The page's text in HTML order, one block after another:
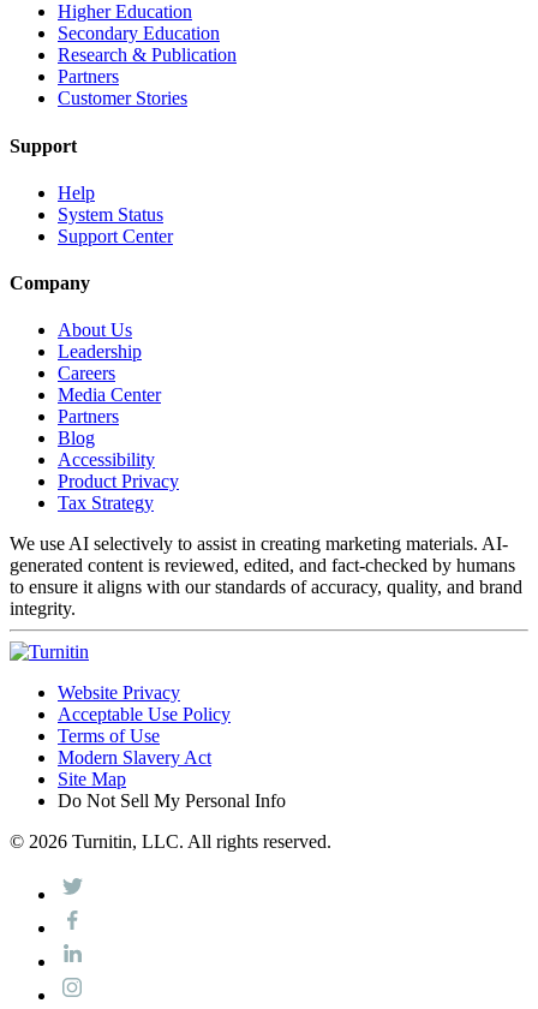
Higher Education
Secondary Education
Research & Publication
Partners
Customer Stories
Support
Help
System Status
Support Center
Company
About Us
Leadership
Careers
Media Center
Partners
Blog
Accessibility
Product Privacy
Tax Strategy
We use AI selectively to assist in creating marketing materials. AI-
generated content is reviewed, edited, and fact-checked by humans
to ensure it aligns with our standards of accuracy, quality, and brand
integrity.
Website Privacy
Acceptable Use Policy
Terms of Use
Modern Slavery Act
Site Map
Do Not Sell My Personal Info
© 2026 Turnitin, LLC. All rights reserved.